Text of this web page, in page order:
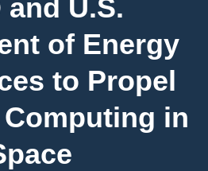
and U.S.
of Energy
to Propel
in